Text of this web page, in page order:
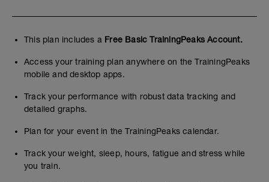
This plan includes a Free Basic TrainingPeaks Account.
Access your training plan anywhere on the TrainingPeaks
mobile and desktop apps.
Track your performance with robust data tracking and
detailed graphs.
Plan for your event in the TrainingPeaks calendar.
Track your weight, sleep, hours, fatigue and stress while
you train.